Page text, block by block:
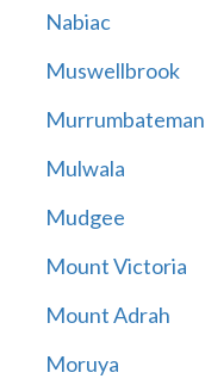
Nabiac
Muswellbrook
Murrumbateman
Mulwala
Mudgee
Mount Victoria
Mount Adrah
Moruya